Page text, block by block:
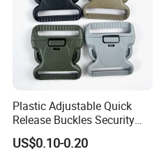
Plastic Adjustable Quick
Release Buckles Security
Double Lock Buckle for
Tactical Belts Black Buckle
US$0.10-0.20